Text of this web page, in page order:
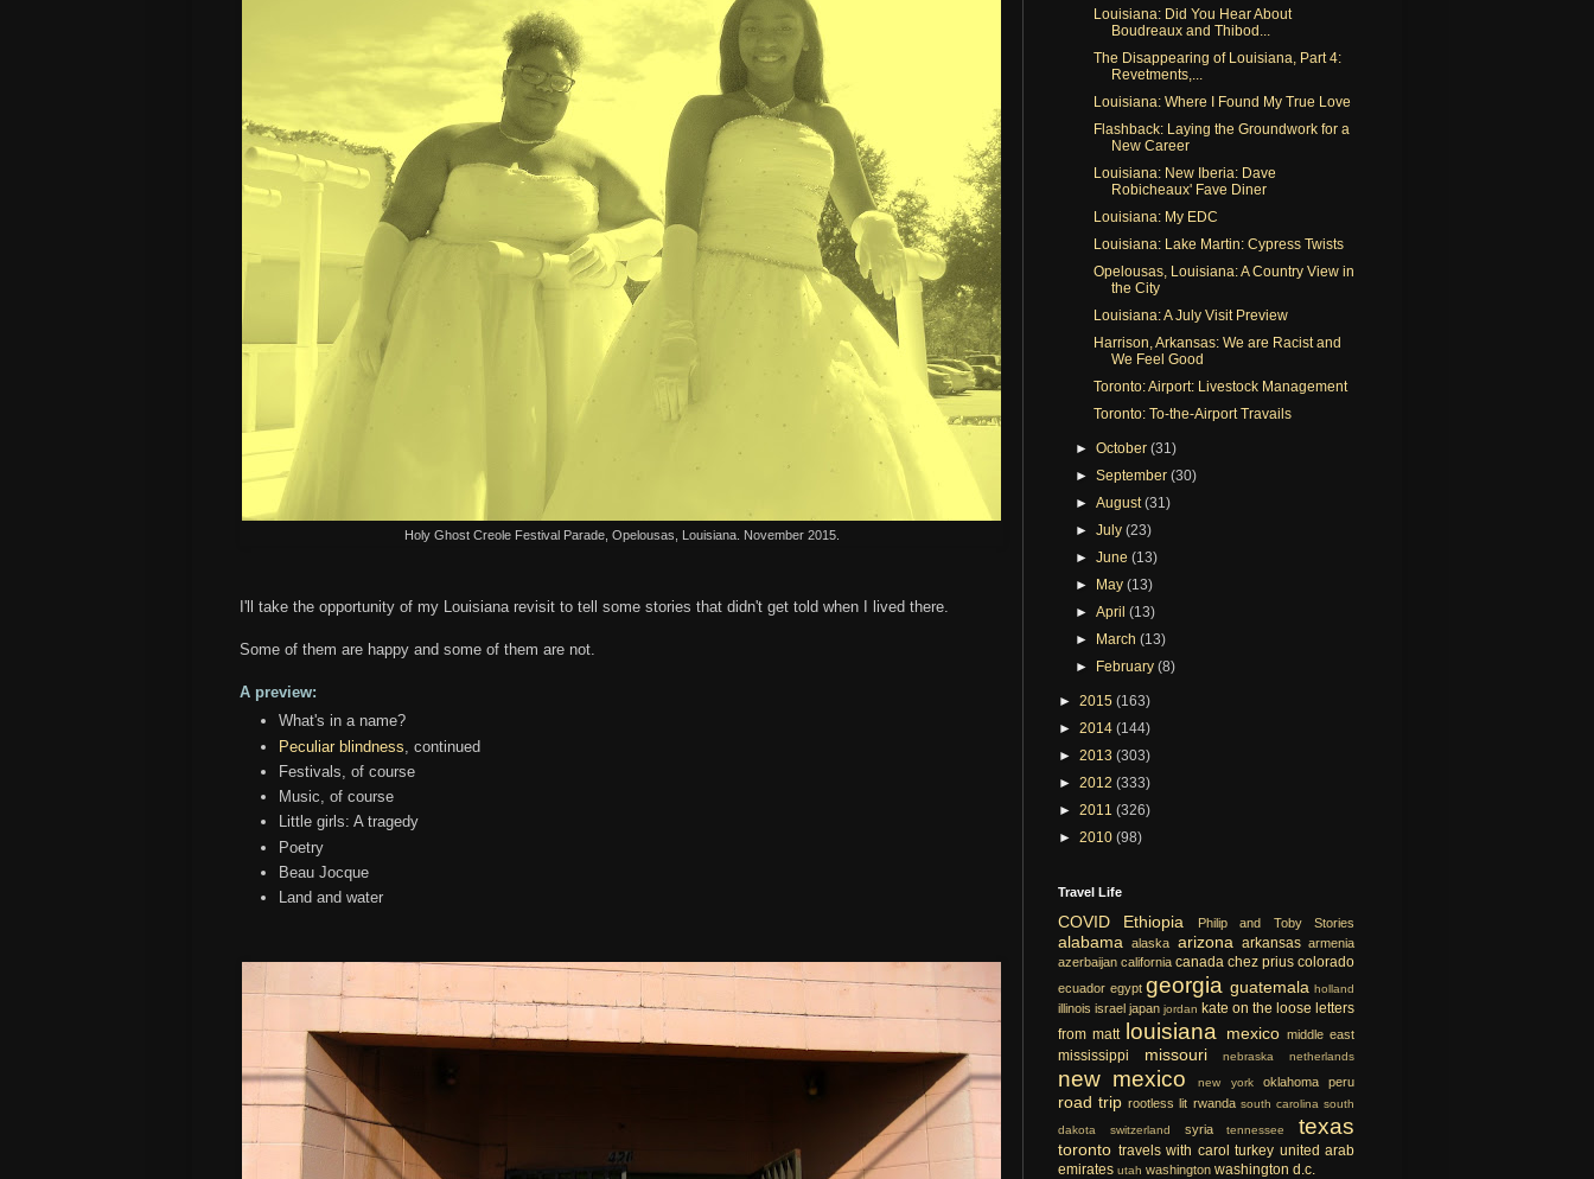
Holy Ghost Creole Festival Parade, Opelousas, Louisiana. November 2015.
I'll take the opportunity of my Louisiana revisit to tell some stories that didn't get told when I lived there.
Some of them are happy and some of them are not.
A preview:
What's in a name?
Peculiar blindness , continued
Festivals, of course
Music, of course
Little girls: A tragedy
Poetry
Beau Jocque
Land and water
Louisiana: Did You Hear About
Boudreaux and Thibod...
The Disappearing of Louisiana, Part 4:
Revetments,...
Louisiana: Where I Found My True Love
Flashback: Laying the Groundwork for a
New Career
Louisiana: New Iberia: Dave
Robicheaux' Fave Diner
Louisiana: My EDC
Louisiana: Lake Martin: Cypress Twists
Opelousas, Louisiana: A Country View in
the City
Louisiana: A July Visit Preview
Harrison, Arkansas: We are Racist and
We Feel Good
Toronto: Airport: Livestock Management
Toronto: To-the-Airport Travails
►October(31)
►September(30)
►August(31)
►July(23)
►June(13)
► May(13)
►April(13)
► March(13)
► February(8)
► 2015 (163)
► 2014 (144)
► 2013 (303)
► 2012 (333)
► 2011 (326)
► 2010 (98)
Travel Life
COVID Ethiopia Philip and Toby Stories
alabama alaska arizona arkansas armenia
azerbaijan california canada chez prius colorado
ecuador egypt georgia guatemala holland
illinois israel japan jordan kate on the loose letters
from matt louisiana mexico middle east
mississippi missouri nebraska netherlands
new mexico new york oklahoma peru
road trip rootless lit rwanda south carolina south
dakota
switzerland syria tennessee texas
toronto travels with carol turkey united arab
emirates utah washington washington d.c.